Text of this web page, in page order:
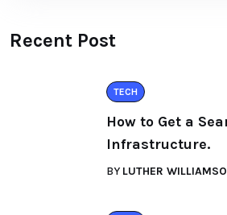
Recent Post
TECH
How to Get a
Infrastructure.
BY LUTHER